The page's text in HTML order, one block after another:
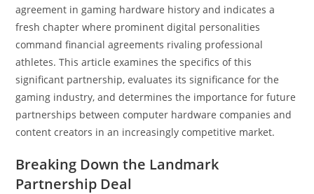
agreement in gaming hardware history and indicates a
fresh chapter where prominent digital personalities
command financial agreements rivaling professional
athletes. This article examines the specifics of this
significant partnership, evaluates its significance for the
gaming industry, and determines the importance for future
partnerships between computer hardware companies and
content creators in an increasingly competitive market.
Breaking Down the Landmark
Partnership Deal